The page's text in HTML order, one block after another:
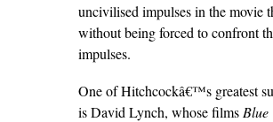
uncivilised impulses in the movie
without being forced to confront
impulses.
One of Hitchcockâ€™s greatest
is David Lynch, whose films Blue